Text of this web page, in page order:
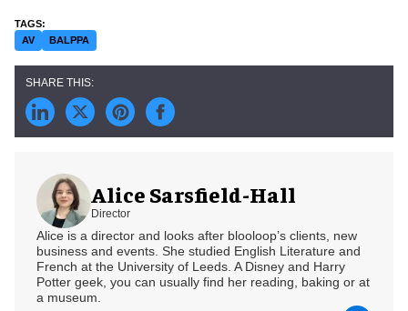
AV BALPPA
Alice Sarsfield-Hall
Director
Alice is a director and looks after blooloop’s clients, new
business and events. She studied English Literature and
French at the University of Leeds. A Disney and Harry
Potter geek, you can usually find her reading, baking or at
a museum.